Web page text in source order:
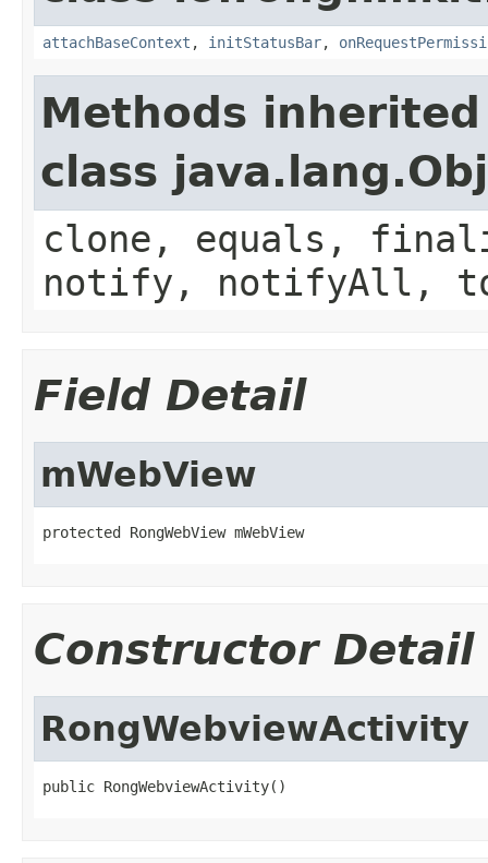
attachBaseContext , initStatusBar,
Methods
class
clone, equals,
notify, notifyAll,
Field Detail
mWebView
protected RongWebView mWebView
Constructor Detail
RongWebviewActivity
public RongWebviewActivity()